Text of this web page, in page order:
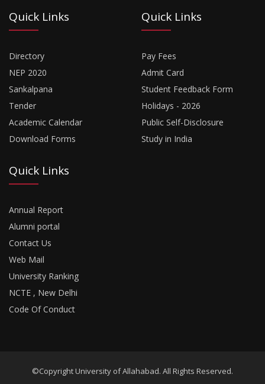
Quick Links
Directory
NEP 2020
Sankalpana
Tender
Academic Calendar
Download Forms
Quick Links
Pay Fees
Admit Card
Student Feedback Form
Holidays - 2026
Public Self-Disclosure
Study in India
Quick Links
Annual Report
Alumni portal
Contact Us
Web Mail
University Ranking
NCTE , New Delhi
Code Of Conduct
©Copyright University of Allahabad. All Rights Reserved.